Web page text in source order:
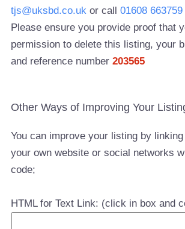
tjs@uksbd.co.uk or call01608 663759
Please ensure you provide proof that
permission to delete this listing, your
and reference number203565
Other Ways of Improving Your
You can improve your listing by
your own website or social networks
code;
HTML for Text Link: (click in box and